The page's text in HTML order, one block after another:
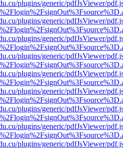
plugins/generic/pdfJsViewer/
plugins/generic/pdfJsViewer/
plugins/generic/pdfJsViewer/
plugins/generic/pdfJsViewer/
plugins/generic/pdfJsViewer/
plugins/generic/pdfJsViewer/
plugins/generic/pdfJsViewer/
plugins/generic/pdfJsViewer/
plugins/generic/pdfJsViewer/